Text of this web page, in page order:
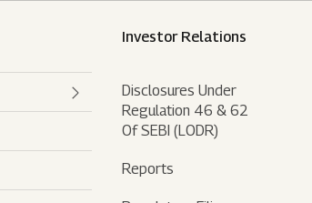
Investor Relations
Disclosures Under
Regulation 46 & 62
Of SEBI (LODR)
Reports